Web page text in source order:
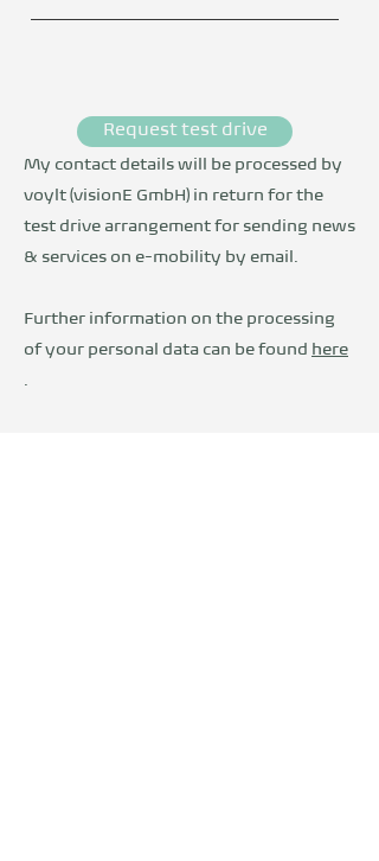
Request test drive
My contact details will be processed by
voylt (visionE GmbH) in return for the
test drive arrangement for sending news
& services on e-mobility by email.
Further information on the processing
of your personal data can be found here
.